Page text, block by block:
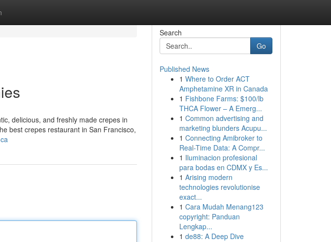
delicious, and freshly made crepes in
best crepes restaurant in San Francisco,
Search
Go
Published News
1 Where to Order ACT
Amphetamine XR in Canada
1 Fishbone Farms: $100/lb
THCA Flower – A Emerg...
1 Common advertising and
marketing blunders Acupu...
1 Connecting Amibroker to
Real-Time Data: A Compr...
1 Iluminacion profesional
para bodas en CDMX y Es...
1 Arising modern
technologies revolutionise
exact...
1 Cara Mudah Menang123
copyright: Panduan
Lengkap...
1 de88: A Deep Dive